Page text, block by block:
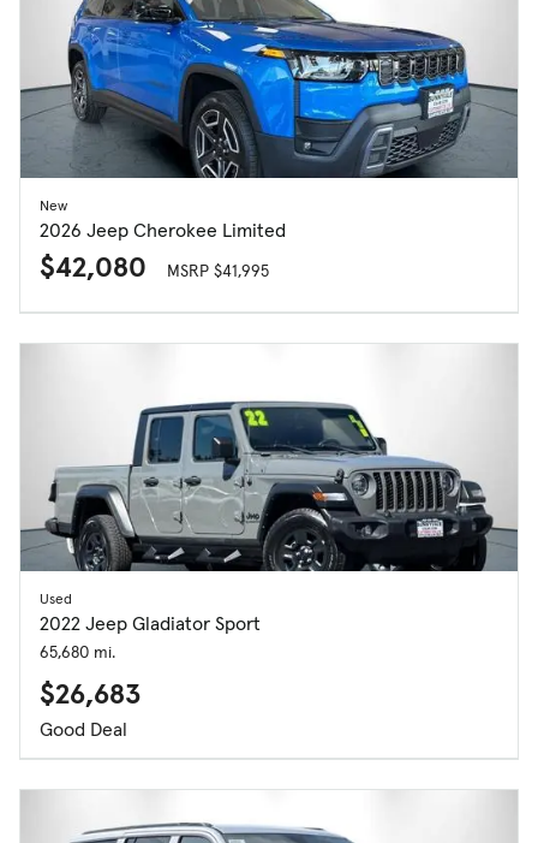
New
2026 Jeep Cherokee Limited
$42,080 MSRP $41,995
Used
2022 Jeep Gladiator Sport
65,680 mi.
$26,683
Good Deal